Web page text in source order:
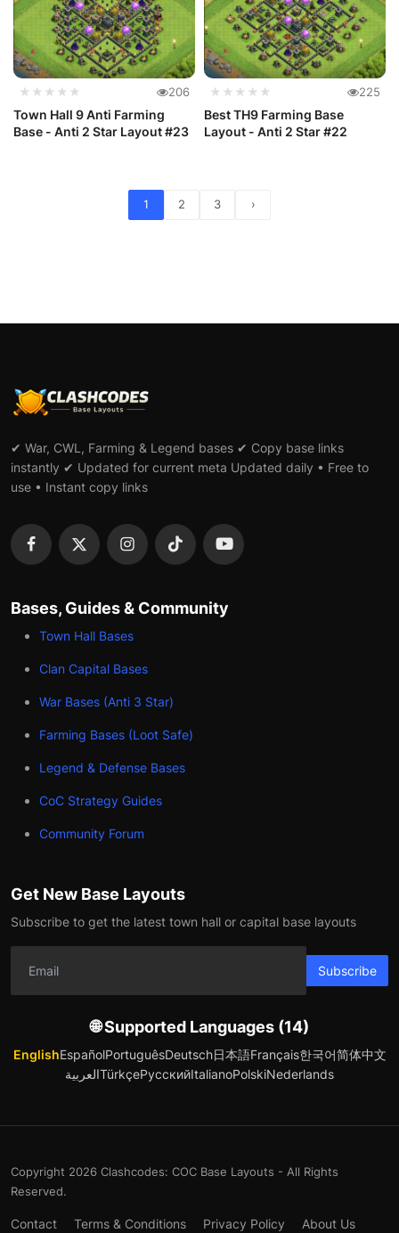
★★★★★ 206
Town Hall 9 Anti Farming
Base - Anti 2 Star Layout #23
★★★★★ 225
Best TH9 Farming Base
Layout - Anti 2 Star #22
1 2 3 ›
✔ War, CWL, Farming & Legend bases ✔ Copy base links
instantly ✔ Updated for current meta Updated daily • Free to
use • Instant copy links
Bases, Guides & Community
Town Hall Bases
Clan Capital Bases
War Bases (Anti 3 Star)
Farming Bases (Loot Safe)
Legend & Defense Bases
CoC Strategy Guides
Community Forum
Get New Base Layouts
Subscribe to get the latest town hall or capital base layouts
Subscribe
🌐 Supported Languages (14)
EnglishEspañolPortuguêsDeutsch日本語Français한국어简体中文
العربيةTürkçeРусскийItalianoPolskiNederlands
Copyright 2026 Clashcodes: COC Base Layouts - All Rights
Reserved.
Contact Terms & Conditions Privacy Policy About Us